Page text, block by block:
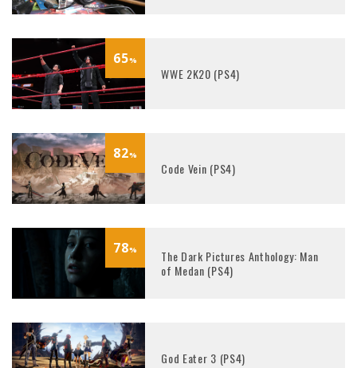
65%
WWE 2K20 (PS4)
82%
Code Vein (PS4)
78%
The Dark Pictures Anthology: Man
of Medan (PS4)
God Eater 3 (PS4)